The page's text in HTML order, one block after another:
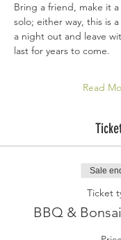
Bring a friend, make it
solo; either way, this is
a night out and leave
last for years to come.
Read
Sale
Ticket
BBQ &